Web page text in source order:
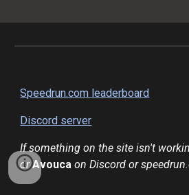
Speedrun.com leaderboard
Discord server
If something on the site isn't
orAvouca on Discord or